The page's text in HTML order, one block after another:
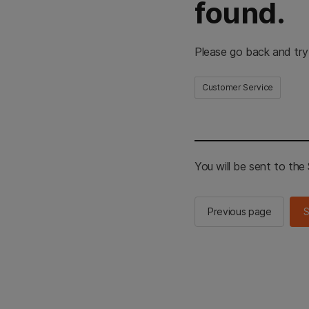
found.
Please go back and
Customer Service
You will be sent to the
Previous page